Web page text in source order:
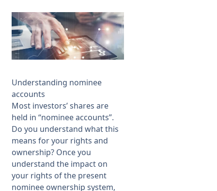
Understanding nominee
accounts
Most investors’ shares are
held in “nominee accounts”.
Do you understand what this
means for your rights and
ownership? Once you
understand the impact on
your rights of the present
nominee ownership system,